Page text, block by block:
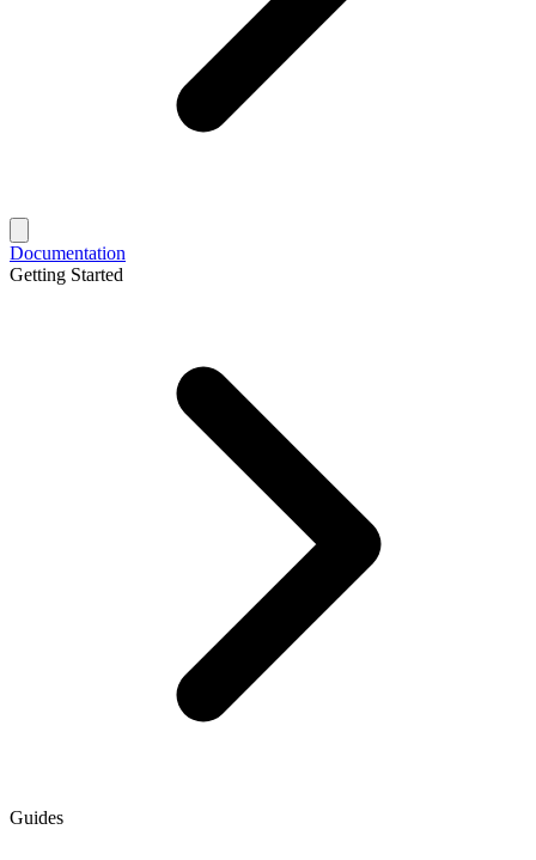
Documentation
Getting Started
Guides